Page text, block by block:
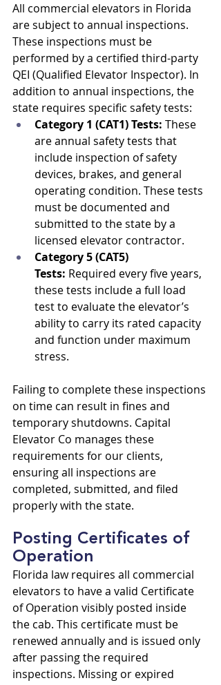
All commercial elevators in Florida
are subject to annual inspections.
These inspections must be
performed by a certified third-party
QEI (Qualified Elevator Inspector). In
addition to annual inspections, the
state requires specific safety tests:
Category 1 (CAT1) Tests: These
are annual safety tests that
include inspection of safety
devices, brakes, and general
operating condition. These tests
must be documented and
submitted to the state by a
licensed elevator contractor.
Category 5 (CAT5)
Tests: Required every five years,
these tests include a full load
test to evaluate the elevator’s
ability to carry its rated capacity
and function under maximum
stress.
Failing to complete these inspections
on time can result in fines and
temporary shutdowns. Capital
Elevator Co manages these
requirements for our clients,
ensuring all inspections are
completed, submitted, and filed
properly with the state.
Posting Certificates of
Operation
Florida law requires all commercial
elevators to have a valid Certificate
of Operation visibly posted inside
the cab. This certificate must be
renewed annually and is issued only
after passing the required
inspections. Missing or expired